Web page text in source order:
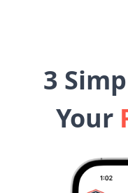
3
Your